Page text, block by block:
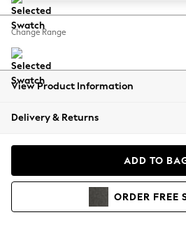
Balloon Trousers
Summer Footwear
All Clothing
Beachwear
Coats & Jackets
Hoodies & Sweatshirts
Change Range
View Product Information
Delivery & Returns
ADD TO
ORDER FREE